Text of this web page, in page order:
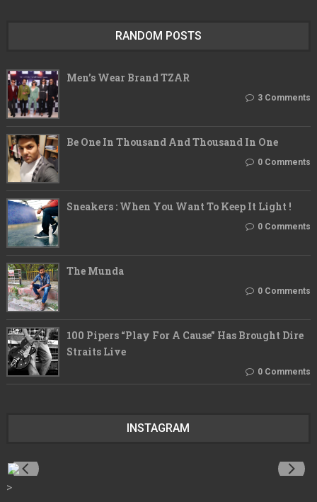
RANDOM POSTS
Men’s Wear Brand TZAR
3 Comments
Be One In Thousand And Thousand In One
0 Comments
Sneakers : When You Want To Keep It Light !
0 Comments
The Munda
0 Comments
100 Pipers “Play For A Cause” Has Brought Dire
Straits Live
0 Comments
INSTAGRAM
>